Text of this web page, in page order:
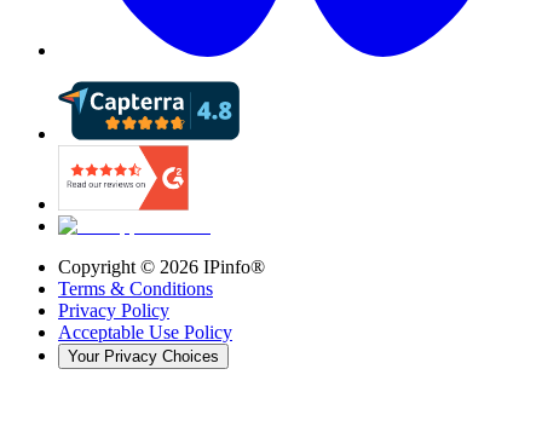
Copyright © 2026 IPinfo®
Terms & Conditions
Privacy Policy
Acceptable Use Policy
Your Privacy Choices